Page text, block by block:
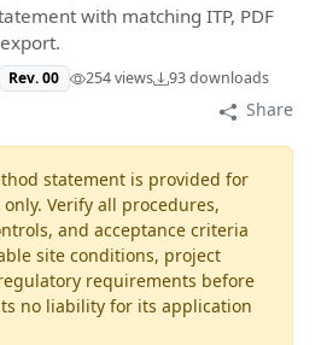
with matching ITP, PDF
Rev. 00 254 views 93 downloads
Share
statement is provided for
Verify all procedures,
and acceptance criteria
site conditions, project
requirements before
no liability for its application